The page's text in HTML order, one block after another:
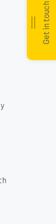
Get in touch